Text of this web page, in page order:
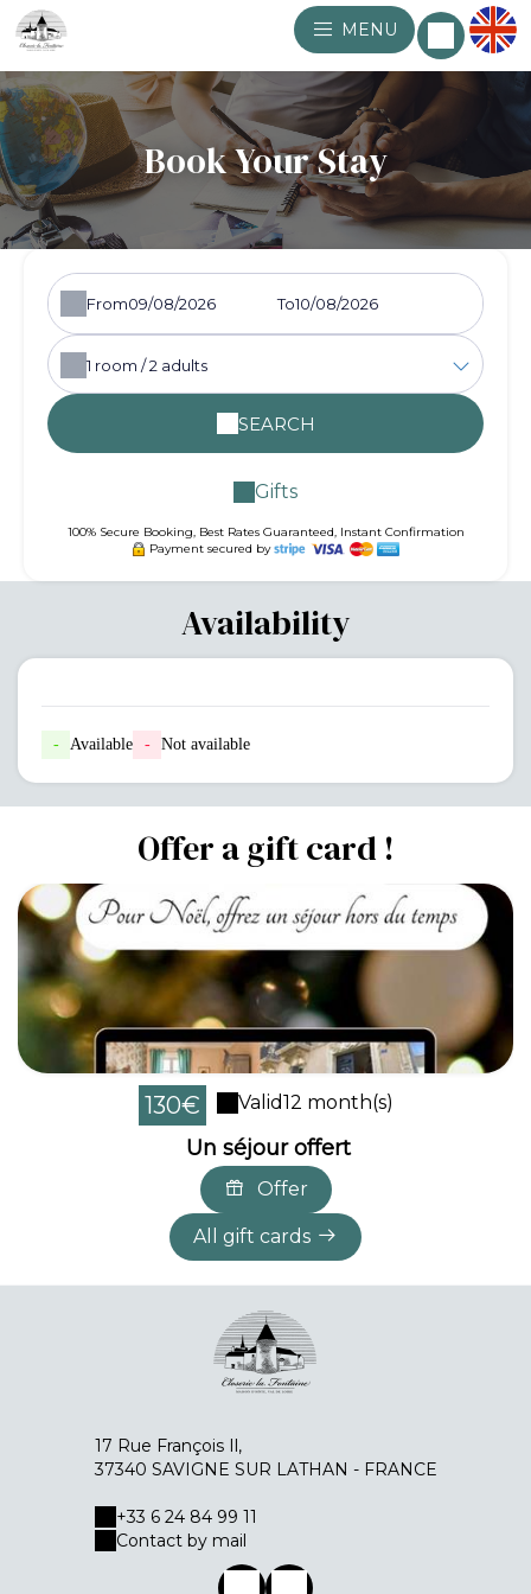
MENU
Book Your Stay
From To
1 room /2 adults
SEARCH
Gifts
100% Secure Booking, Best Rates Guaranteed, Instant Confirmation
Payment secured by
Availability
- Available - Not available
Offer a gift card !
130€ Valid12 month(s)
Un séjour offert
Offer
All gift cards
17 Rue François Il,
37340 SAVIGNE SUR LATHAN - FRANCE
+33 6 24 84 99 11
Contact by mail